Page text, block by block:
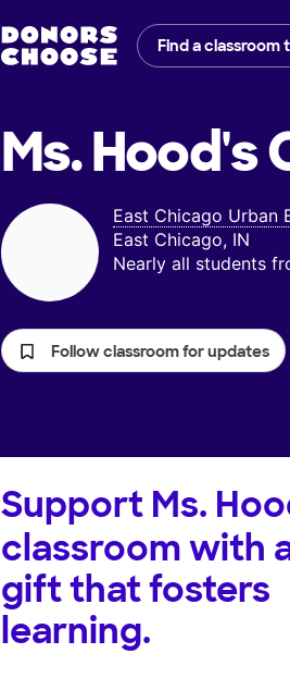
Find a classroom
Ms. Hood's
East Chicago Urban
East Chicago, IN
Nearly all students
Follow classroom for updates
Support Ms.
classroom with
gift that fosters
learning.